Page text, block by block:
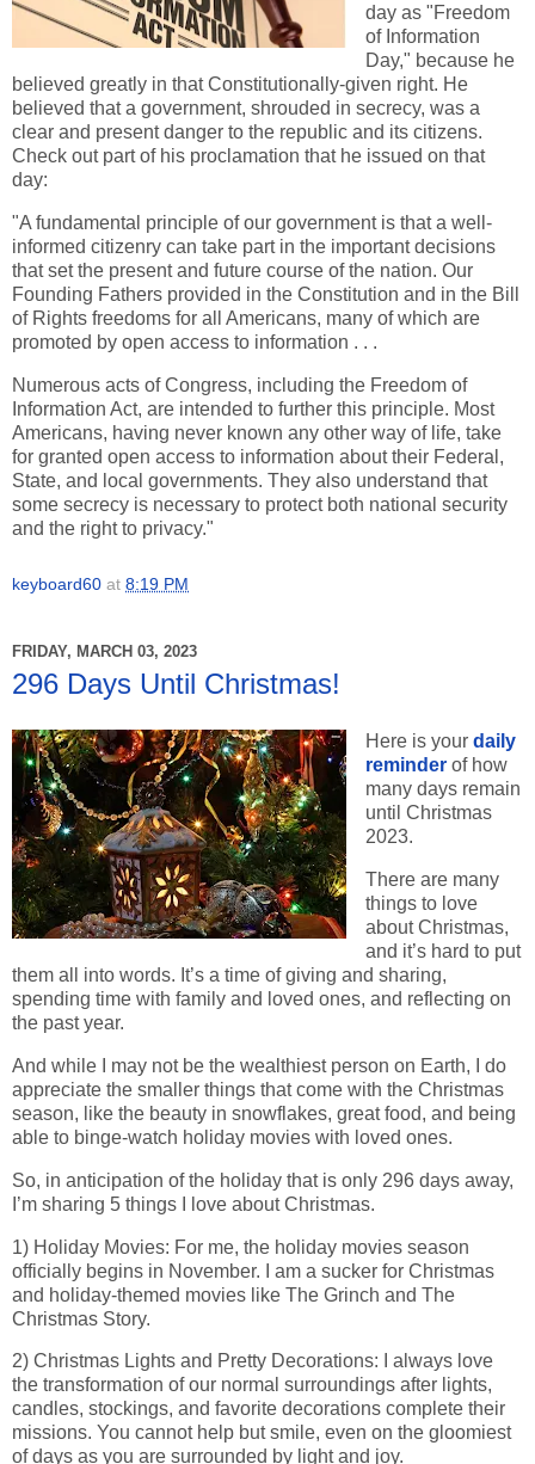
day as "Freedom
of Information
Day," because he
believed greatly in that Constitutionally-given right. He
believed that a government, shrouded in secrecy, was a
clear and present danger to the republic and its citizens.
Check out part of his proclamation that he issued on that
day:
"A fundamental principle of our government is that a well-
informed citizenry can take part in the important decisions
that set the present and future course of the nation. Our
Founding Fathers provided in the Constitution and in the Bill
of Rights freedoms for all Americans, many of which are
promoted by open access to information . . .
Numerous acts of Congress, including the Freedom of
Information Act, are intended to further this principle. Most
Americans, having never known any other way of life, take
for granted open access to information about their Federal,
State, and local governments. They also understand that
some secrecy is necessary to protect both national security
and the right to privacy."
keyboard60 at 8:19 PM
FRIDAY, MARCH 03, 2023
296 Days Until Christmas!
Here is your daily
reminderof how
many days remain
until Christmas
2023.
There are many
things to love
about Christmas,
and it’s hard to put
them all into words. It’s a time of giving and sharing,
spending time with family and loved ones, and reflecting on
the past year.
And while I may not be the wealthiest person on Earth, I do
appreciate the smaller things that come with the Christmas
season, like the beauty in snowflakes, great food, and being
able to binge-watch holiday movies with loved ones.
So, in anticipation of the holiday that is only 296 days away,
I’m sharing 5 things I love about Christmas.
1) Holiday Movies: For me, the holiday movies season
officially begins in November. I am a sucker for Christmas
and holiday-themed movies like The Grinch and The
Christmas Story.
2) Christmas Lights and Pretty Decorations: I always love
the transformation of our normal surroundings after lights,
candles, stockings, and favorite decorations complete their
missions. You cannot help but smile, even on the gloomiest
of days as you are surrounded by light and joy.